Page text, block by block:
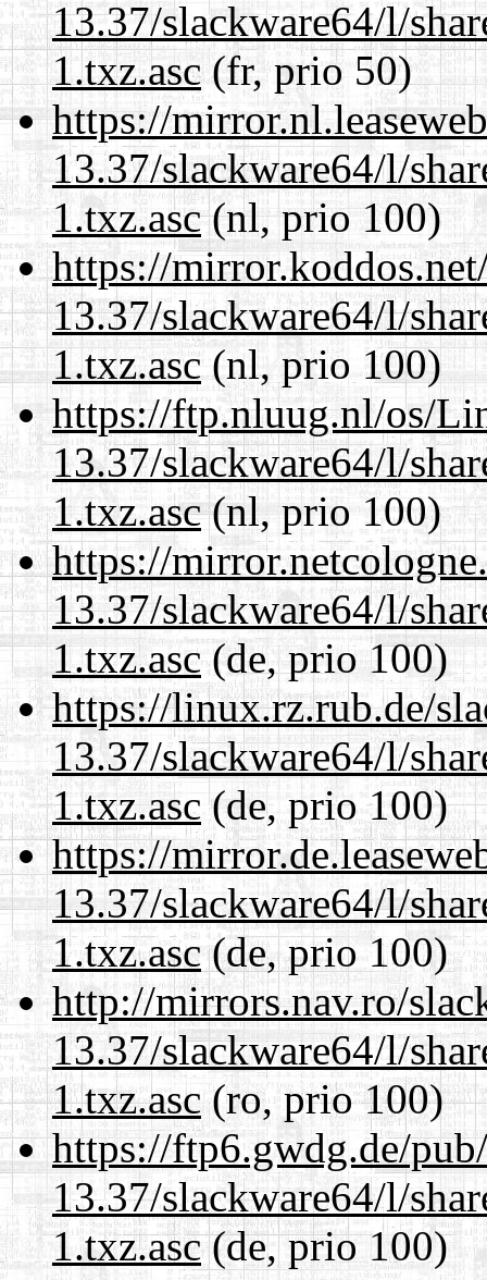
13.37/slackware64/l/
1.txz.asc(fr, prio 50)
https://
13.37/slackware64/l/
1.txz.asc(nl, prio 100)
https://
13.37/slackware64/l/
1.txz.asc(nl, prio 100)
https://ftp.nluug.nl/os/
13.37/slackware64/l/
1.txz.asc(nl, prio 100)
https://
13.37/slackware64/l/
1.txz.asc(de, prio 100)
https://linux.rz.rub.de/
13.37/slackware64/l/
1.txz.asc(de, prio 100)
https://
13.37/slackware64/l/
1.txz.asc(de, prio 100)
http://mirrors.nav.ro/
13.37/slackware64/l/
1.txz.asc(ro, prio 100)
https://ftp6.gwdg.de/
13.37/slackware64/l/
1.txz.asc(de, prio 100)